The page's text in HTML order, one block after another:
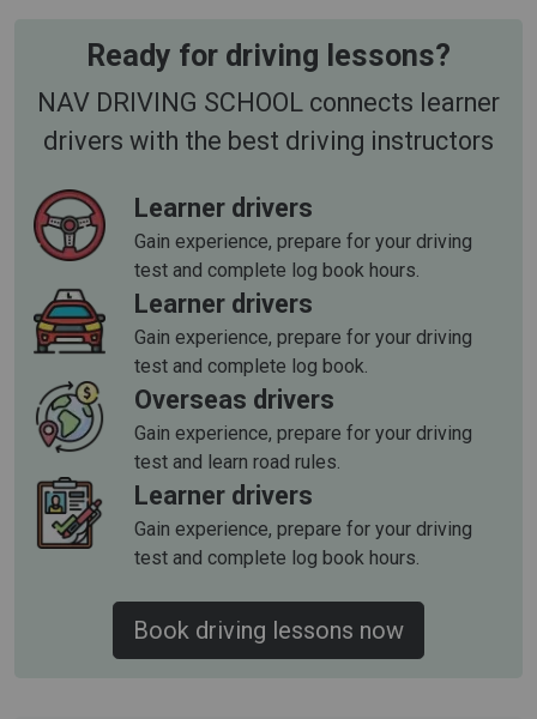
Ready for driving lessons?
NAV DRIVING SCHOOL connects learner
drivers with the best driving instructors
Learner drivers
Gain experience, prepare for your driving
test and complete log book hours.
Learner drivers
Gain experience, prepare for your driving
test and complete log book.
Overseas drivers
Gain experience, prepare for your driving
test and learn road rules.
Learner drivers
Gain experience, prepare for your driving
test and complete log book hours.
Book driving lessons now